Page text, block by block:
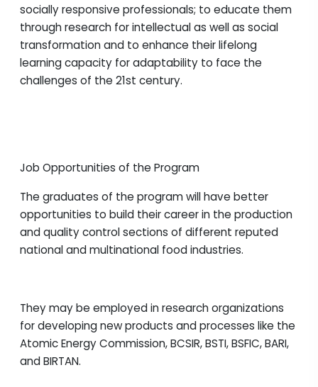
socially responsive professionals; to educate them
through research for intellectual as well as social
transformation and to enhance their lifelong
learning capacity for adaptability to face the
challenges of the 21st century.
Job Opportunities of the Program
The graduates of the program will have better
opportunities to build their career in the production
and quality control sections of different reputed
national and multinational food industries.
They may be employed in research organizations
for developing new products and processes like the
Atomic Energy Commission, BCSIR, BSTI, BSFIC, BARI,
and BIRTAN.